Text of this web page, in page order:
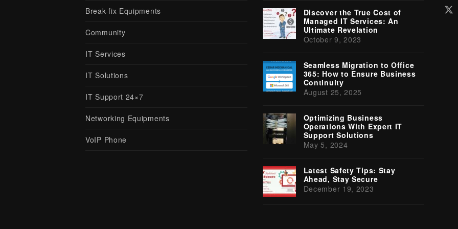
Break-fix Equipments
Community
IT Services
IT Solutions
IT Support 24×7
Networking Equipments
VoIP Phone
Discover the True Cost of
Managed IT Services: An
Ultimate Revelation
October 9, 2023
Seamless Migration to Office
365: How to Ensure Business
Continuity
August 25, 2025
Optimizing Business
Operations With Expert IT
Support Solutions
May 5, 2024
Latest Safety Tips: Stay
Ahead, Stay Secure
December 19, 2023